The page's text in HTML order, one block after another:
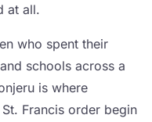
at all.
who spent their
schools across a
is where
Francis order begin